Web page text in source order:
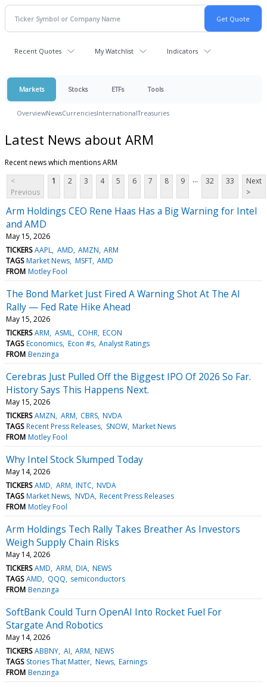
Recent Quotes My Watchlist Indicators
Markets Stocks ETFs Tools
OverviewNewsCurrenciesInternationalTreasuries
Latest News about ARM
Recent news which mentions ARM
<
Previous
1 2 3 4 5 6 7 8 9 ... 32 33
Next
>
Arm Holdings CEO Rene Haas Has a Big Warning for Intel
and AMD
May 15, 2026
TICKERS AAPL AMD AMZN ARM
TAGS Market News MSFT AMD
FROM Motley Fool
The Bond Market Just Fired A Warning Shot At The AI
Rally — Fed Rate Hike Ahead
May 15, 2026
TICKERS ARM ASML COHR ECON
TAGS Economics Econ #s Analyst Ratings
FROM Benzinga
Cerebras Just Pulled Off the Biggest IPO Of 2026 So Far.
History Says This Happens Next.
May 15, 2026
TICKERS AMZN ARM CBRS NVDA
TAGS Recent Press Releases SNOW Market News
FROM Motley Fool
Why Intel Stock Slumped Today
May 14, 2026
TICKERS AMD ARM INTC NVDA
TAGS Market News NVDA Recent Press Releases
FROM Motley Fool
Arm Holdings Tech Rally Takes Breather As Investors
Weigh Supply Chain Risks
May 14, 2026
TICKERS AMD ARM DIA NEWS
TAGS AMD QQQ semiconductors
FROM Benzinga
SoftBank Could Turn OpenAI Into Rocket Fuel For
Stargate And Robotics
May 14, 2026
TICKERS ABBNY AI ARM NEWS
TAGS Stories That Matter News Earnings
FROM Benzinga